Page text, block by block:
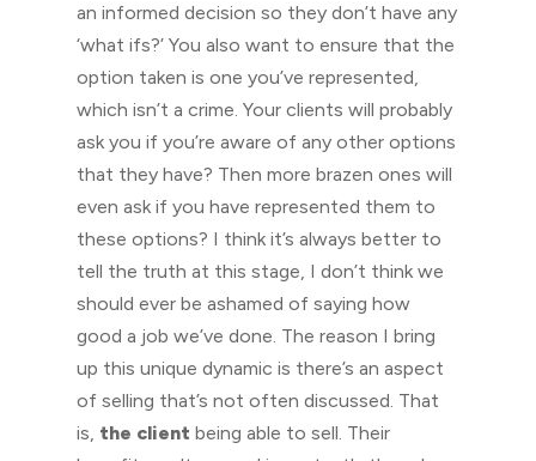
an informed decision so they don’t have any
‘what ifs?’ You also want to ensure that the
option taken is one you’ve represented,
which isn’t a crime. Your clients will probably
ask you if you’re aware of any other options
that they have? Then more brazen ones will
even ask if you have represented them to
these options? I think it’s always better to
tell the truth at this stage, I don’t think we
should ever be ashamed of saying how
good a job we’ve done. The reason I bring
up this unique dynamic is there’s an aspect
of selling that’s not often discussed. That
is, the client being able to sell. Their